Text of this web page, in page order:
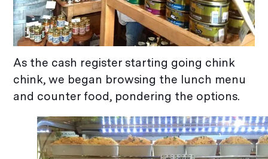
As the cash register starting going chink
chink, we began browsing the lunch menu
and counter food, pondering the options.